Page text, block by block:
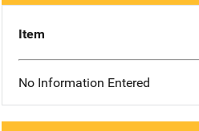
Item
No Information Entered